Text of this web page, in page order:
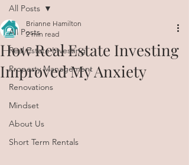
All Posts
Real Estate Investing
Property Management
Renovations
Mindset
About Us
Short Term Rentals
All Posts
How Real Estate Investing
Improved My Anxiety
Brianne Hamilton
2 min read